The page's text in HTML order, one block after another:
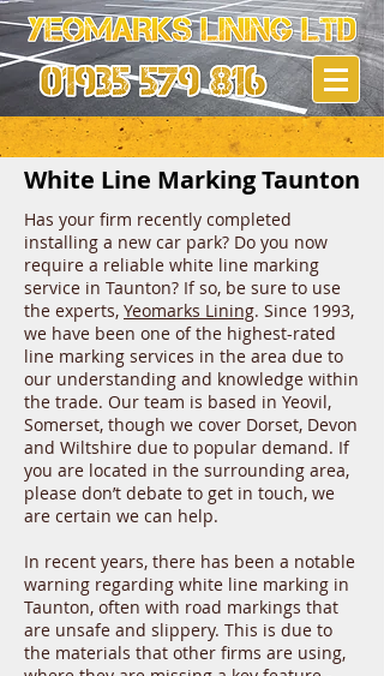
White Line Marking Taunton
Has your firm recently completed
installing a new car park? Do you now
require a reliable white line marking
service in Taunton? If so, be sure to use
the experts, Yeomarks Lining. Since 1993,
we have been one of the highest-rated
line marking services in the area due to
our understanding and knowledge within
the trade. Our team is based in Yeovil,
Somerset, though we cover Dorset, Devon
and Wiltshire due to popular demand. If
you are located in the surrounding area,
please don’t debate to get in touch, we
are certain we can help.
In recent years, there has been a notable
warning regarding white line marking in
Taunton, often with road markings that
are unsafe and slippery. This is due to
the materials that other firms are using,